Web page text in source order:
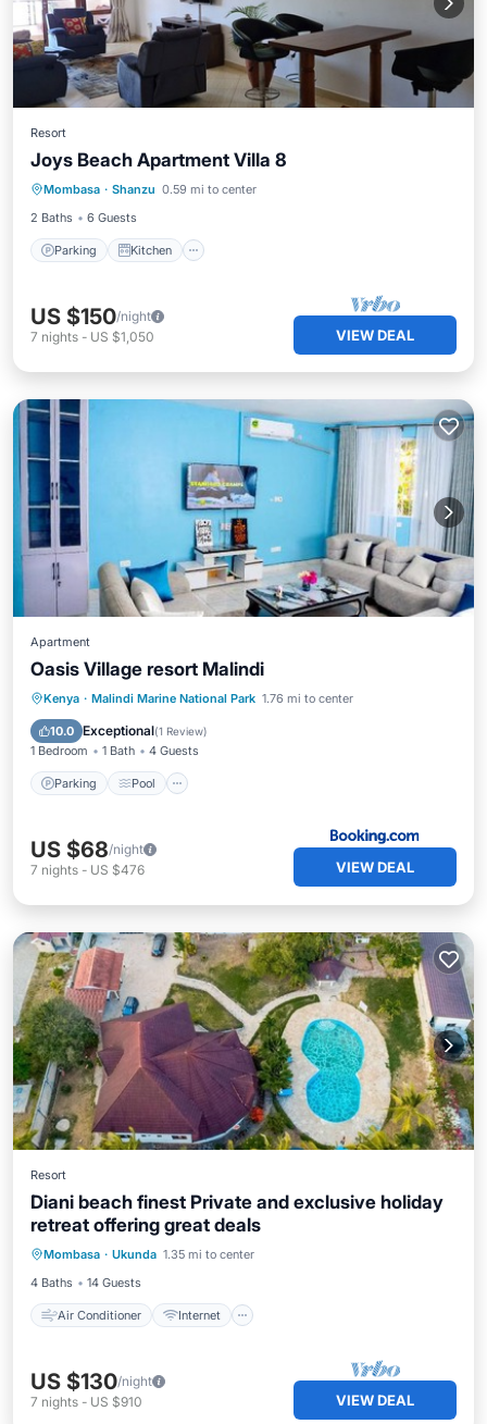
Resort
Joys Beach Apartment Villa 8
Mombasa · Shanzu 0.59 mi to center
2 Baths
6 Guests
Parking Kitchen
Parking Kitchen
Air Conditioner
Internet
US $150/night
7 nights - US $1,050 VIEW DEAL
Apartment
Oasis Village resort Malindi
Kenya · Malindi Marine National Park 1.76 mi to center
10.0 Exceptional(1 Review)
1 Bedroom 1 Bath 4 Guests
Parking Pool
Parking Pool
Air Conditioner
Internet
US $68/night
7 nights - US $476 VIEW DEAL
Resort
Diani beach finest Private and exclusive holiday
retreat offering great deals
Mombasa · Ukunda 1.35 mi to center
4 Baths
14 Guests
Air Conditioner Internet
Air Conditioner
Internet
Child Friendly
Laundry
US $130/night
7 nights - US $910 VIEW DEAL